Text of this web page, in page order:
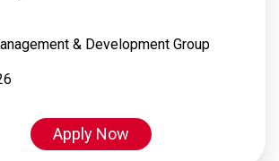
& Development Group
Apply Now